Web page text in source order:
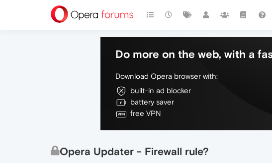
Do more on the web, with a
Download Opera browser with:
built-in ad blocker
battery saver
free VPN
Opera Updater - Firewall rule?